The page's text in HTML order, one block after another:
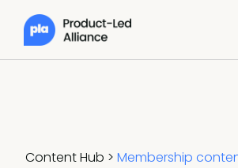
Content Hub > Membership